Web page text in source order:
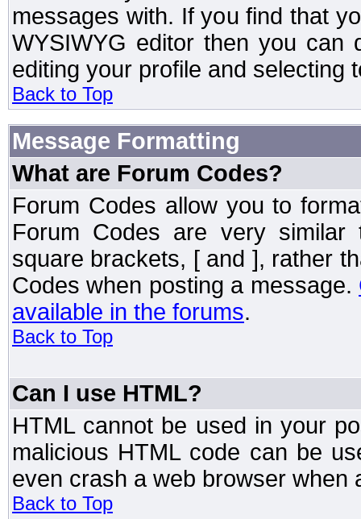
messages with. If you find that
WYSIWYG editor then you can
editing your profile and selecting
Back to Top
Message Formatting
What are Forum Codes?
Forum Codes allow you to
Forum Codes are very
square brackets, [ and ], rather
Codes when posting a message.
available in the forums.
Back to Top
Can I use HTML?
HTML cannot be used in your
malicious HTML code can be
even crash a web browser when
Back to Top